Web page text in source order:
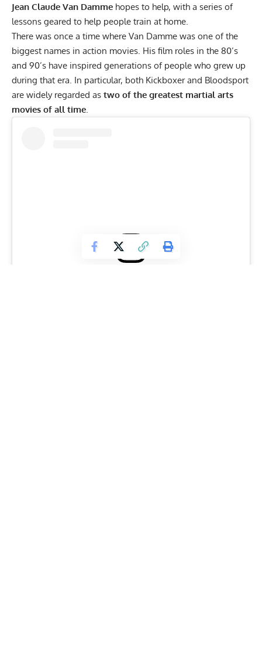
Jean Claude Van Damme hopes to help, with a series of
lessons geared to help people train at home.
There was once a time where Van Damme was one of the
biggest names in action movies. His film roles in the 80’s
and 90’s have inspired generations of people who grew up
during that era. In particular, both Kickboxer and Bloodsport
are widely regarded as two of the greatest martial arts
movies of all time.